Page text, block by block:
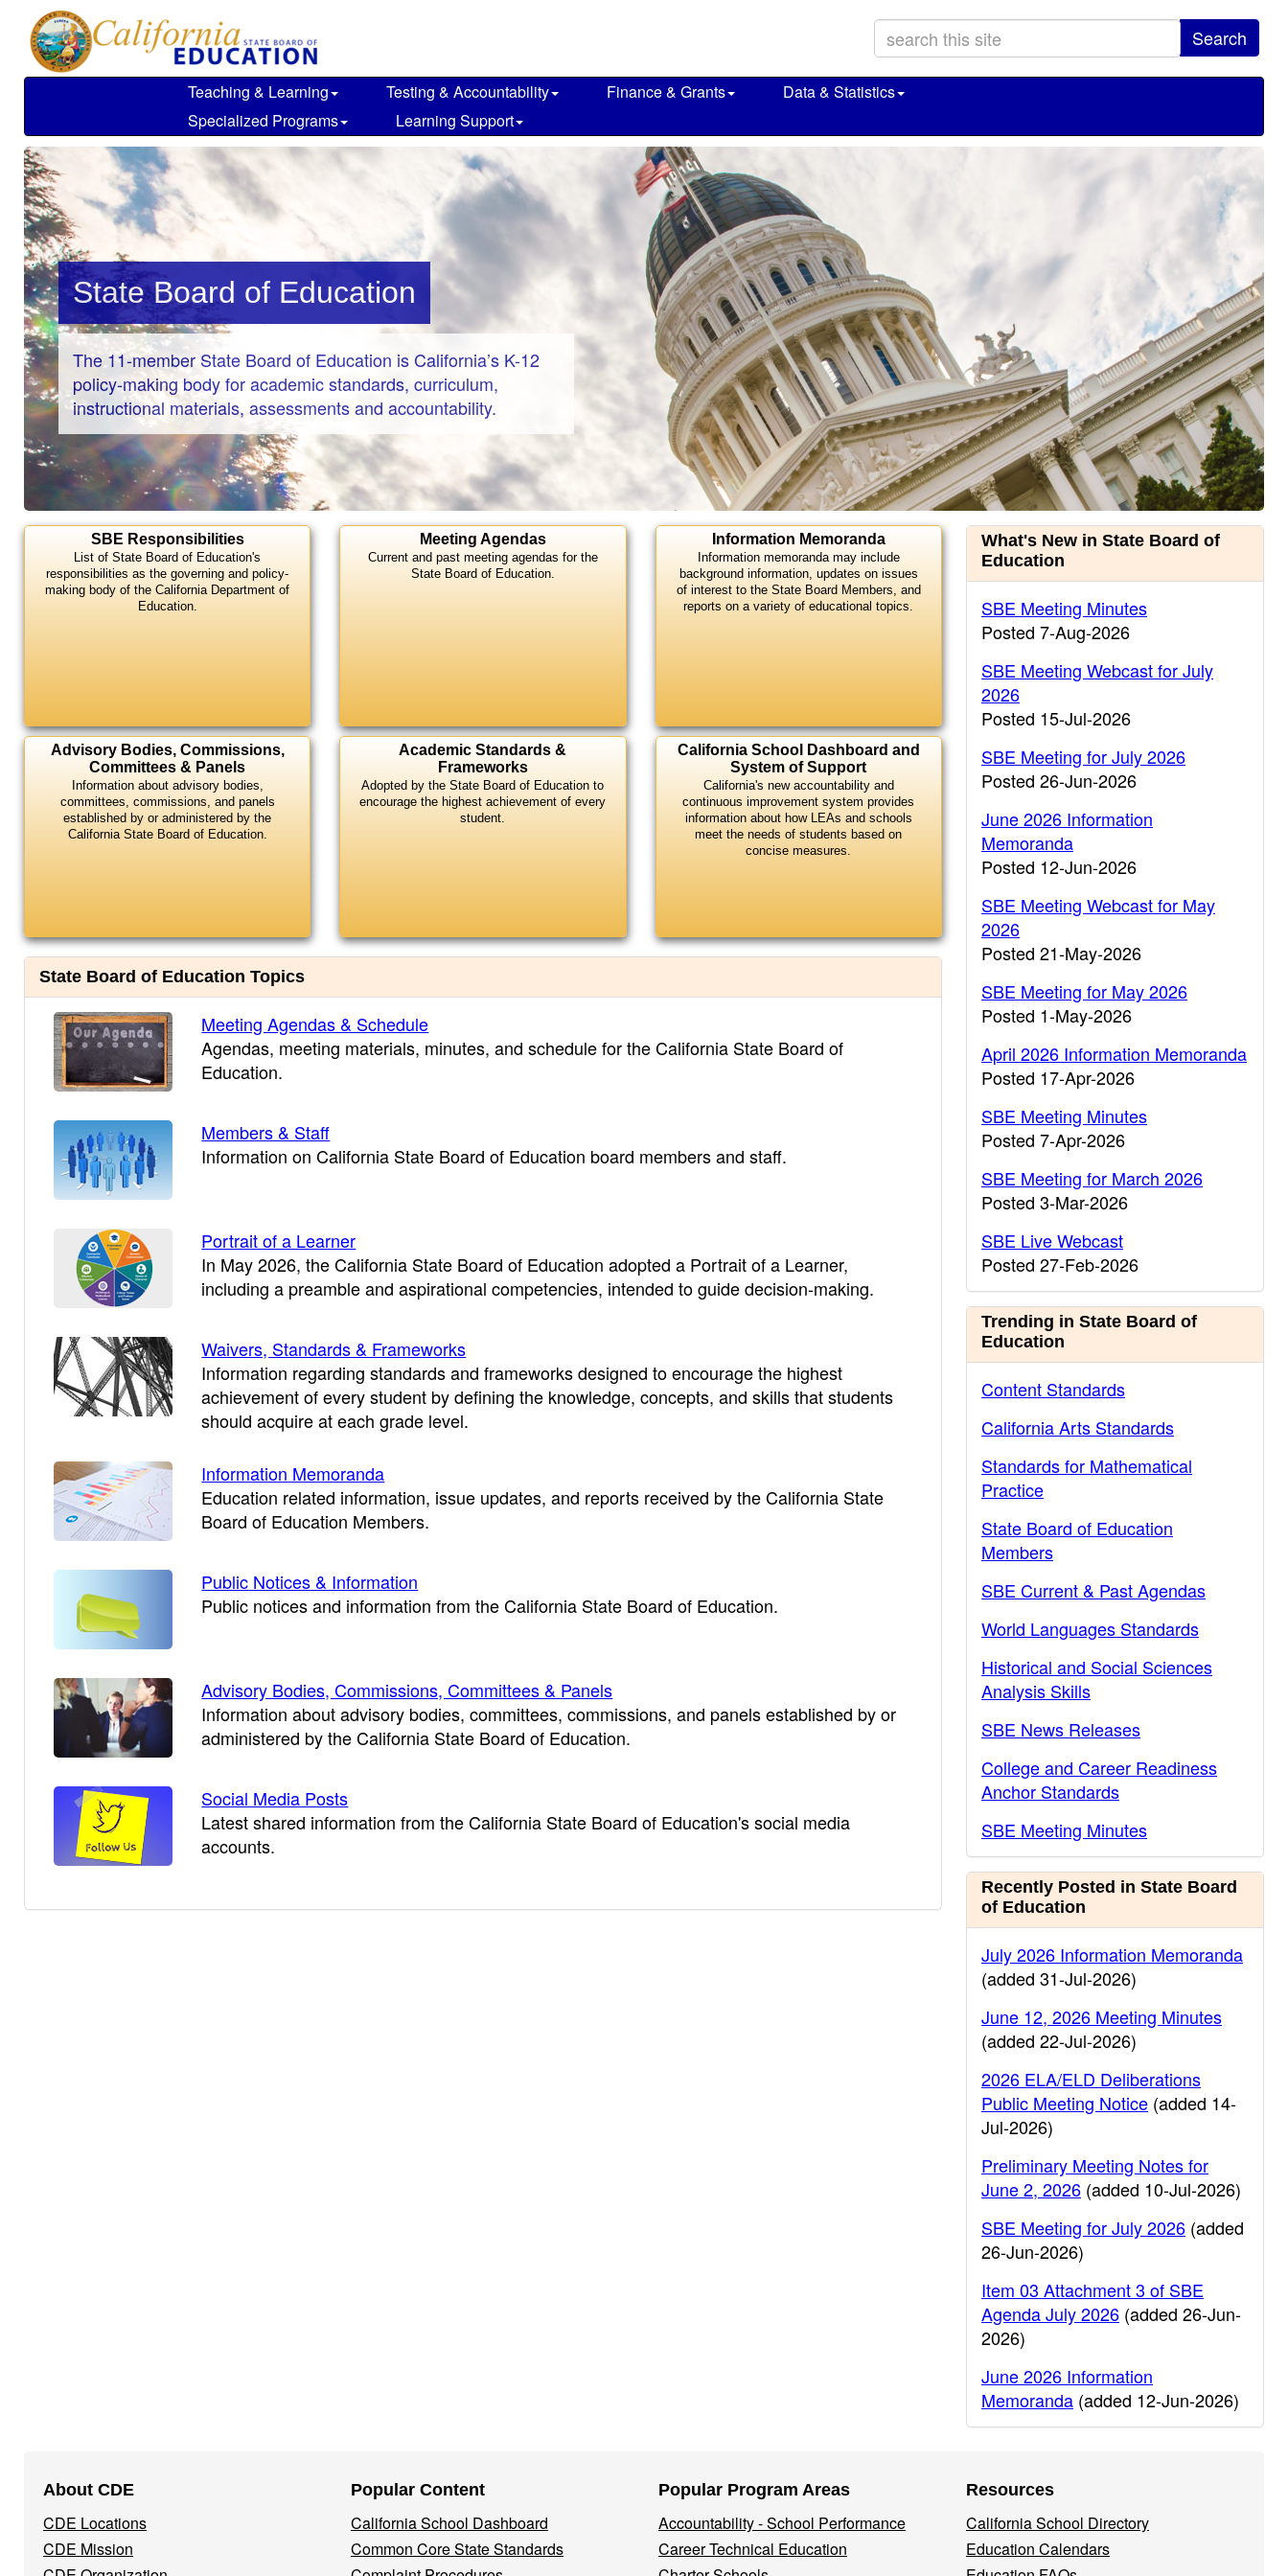
main
Search
Teaching & Learning Testing & Accountability Finance & Grants
Data & Statistics
Specialized Programs
Learning Support
State Board of Education
The 11-member State Board of Education is California’s K-12
policy-making body for academic standards, curriculum,
instructional materials, assessments and accountability.
HighlightsSBE Responsibilities
List of State Board of Education's
responsibilities as the governing and policy-
making body of the California Department of
Education.
Meeting Agendas
Current and past meeting agendas for the
State Board of Education.
Information Memoranda
Information memoranda may include
background information, updates on issues
of interest to the State Board Members, and
reports on a variety of educational topics.
Advisory Bodies, Commissions,
Committees & Panels
Information about advisory bodies,
committees, commissions, and panels
established by or administered by the
California State Board of Education.
Academic Standards &
Frameworks
Adopted by the State Board of Education to
encourage the highest achievement of every
student.
California School Dashboard and
System of Support
California's new accountability and
continuous improvement system provides
information about how LEAs and schools
meet the needs of students based on
concise measures.
State Board of Education Topics
Meeting Agendas & Schedule
Agendas, meeting materials, minutes, and schedule for the California State Board of
Education.
Members & Staff
Information on California State Board of Education board members and staff.
Portrait of a Learner
In May 2026, the California State Board of Education adopted a Portrait of a Learner,
including a preamble and aspirational competencies, intended to guide decision-making.
Waivers, Standards & Frameworks
Information regarding standards and frameworks designed to encourage the highest
achievement of every student by defining the knowledge, concepts, and skills that students
should acquire at each grade level.
Information Memoranda
Education related information, issue updates, and reports received by the California State
Board of Education Members.
Public Notices & Information
Public notices and information from the California State Board of Education.
Advisory Bodies, Commissions, Committees & Panels
Information about advisory bodies, committees, commissions, and panels established by or
administered by the California State Board of Education.
Social Media Posts
Latest shared information from the California State Board of Education's social media
accounts.
Current
Information
What's New in State Board of
Education
SBE Meeting Minutes
Posted 7-Aug-2026
SBE Meeting Webcast for July
2026
Posted 15-Jul-2026
SBE Meeting for July 2026
Posted 26-Jun-2026
June 2026 Information
Memoranda
Posted 12-Jun-2026
SBE Meeting Webcast for May
2026
Posted 21-May-2026
SBE Meeting for May 2026
Posted 1-May-2026
April 2026 Information Memoranda
Posted 17-Apr-2026
SBE Meeting Minutes
Posted 7-Apr-2026
SBE Meeting for March 2026
Posted 3-Mar-2026
SBE Live Webcast
Posted 27-Feb-2026
Trending in State Board of
Education
Content Standards
California Arts Standards
Standards for Mathematical
Practice
State Board of Education
Members
SBE Current & Past Agendas
World Languages Standards
Historical and Social Sciences
Analysis Skills
SBE News Releases
College and Career Readiness
Anchor Standards
SBE Meeting Minutes
Recently Posted in State Board
of Education
July 2026 Information Memoranda
(added 31-Jul-2026)
June 12, 2026 Meeting Minutes
(added 22-Jul-2026)
2026 ELA/ELD Deliberations
Public Meeting Notice (added 14-
Jul-2026)
Preliminary Meeting Notes for
June 2, 2026 (added 10-Jul-2026)
SBE Meeting for July 2026 (added
26-Jun-2026)
Item 03 Attachment 3 of SBE
Agenda July 2026 (added 26-Jun-
2026)
June 2026 Information
Memoranda (added 12-Jun-2026)
Navigation
Menu
About CDE
CDE Locations
CDE Mission
Popular Content
California School Dashboard
Common Core State Standards
Popular Program Areas
Accountability - School Performance
Career Technical Education
Resources
California School Directory
Education Calendars